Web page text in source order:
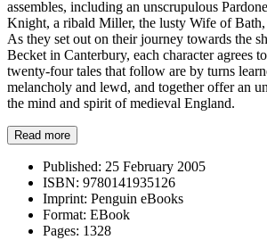
assembles, including an unscrupulous
Knight, a ribald Miller, the lusty Wife of Bath,
As they set out on their journey towards the
Becket in Canterbury, each character agrees
twenty-four tales that follow are by turns
melancholy and lewd, and together offer an
the mind and spirit of medieval England.
Read more
Published: 25 February 2005
ISBN: 9780141935126
Imprint: Penguin eBooks
Format: EBook
Pages: 1328